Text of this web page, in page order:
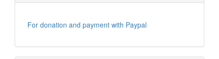
For donation and payment with Paypal